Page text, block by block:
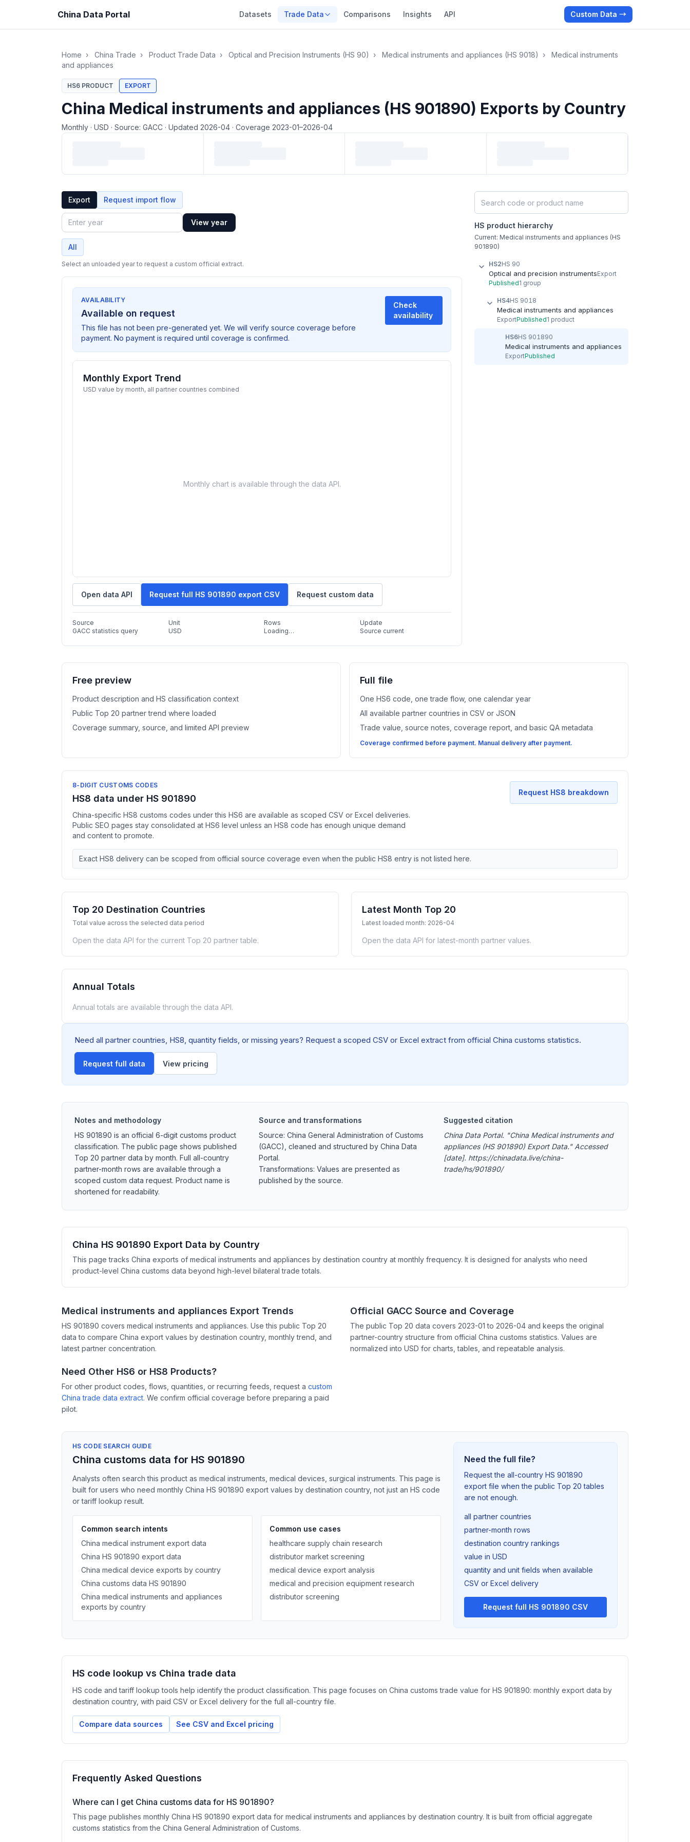
China Data Portal Datasets Trade Data Comparisons Insights API Custom Data →
Home › China Trade › Product Trade Data › Optical and Precision Instruments (HS 90) › Medical instruments and appliances (HS 9018) ›
Medical instruments
and appliances
HS6 PRODUCT EXPORT
China Medical instruments and appliances (HS 901890) Exports by Country
Monthly · USD · Source: GACC · Updated 2026-04 · Coverage 2023-01–2026-04
Export Request import flow
Year
View year
All
Select an unloaded year to request a custom official extract.
AVAILABILITY
Available on request
This file has not been pre-generated yet. We will verify source coverage before
payment. No payment is required until coverage is confirmed.
Check
availability
Monthly Export Trend
USD value by month, all partner countries combined
Monthly chart is available through the data API.
Open data API Request full HS 901890 export CSV Request custom data
Source
GACC statistics query
Unit
USD
Rows
Loading…
Update
Source current
HS product hierarchy
Current: Medical instruments and appliances (HS
901890)
HS2HS 90
Optical and precision instrumentsExport
Published1 group
HS4HS 9018
Medical instruments and appliances
ExportPublished1 product
HS6HS 901890
Medical instruments and appliances
ExportPublished
Free preview
Product description and HS classification context
Public Top 20 partner trend where loaded
Coverage summary, source, and limited API preview
Full file
One HS6 code, one trade flow, one calendar year
All available partner countries in CSV or JSON
Trade value, source notes, coverage report, and basic QA metadata
Coverage confirmed before payment. Manual delivery after payment.
8-DIGIT CUSTOMS CODES
HS8 data under HS 901890
China-specific HS8 customs codes under this HS6 are available as scoped CSV or Excel deliveries.
Public SEO pages stay consolidated at HS6 level unless an HS8 code has enough unique demand
and content to promote.
Request HS8 breakdown
Exact HS8 delivery can be scoped from official source coverage even when the public HS8 entry is not listed here.
Top 20 Destination Countries
Total value across the selected data period
Open the data API for the current Top 20 partner table.
Latest Month Top 20
Latest loaded month: 2026-04
Open the data API for latest-month partner values.
Annual Totals
Annual totals are available through the data API.
Need all partner countries, HS8, quantity fields, or missing years? Request a scoped CSV or Excel extract from official China customs statistics.
Request full data View pricing
Notes and methodology
HS 901890 is an official 6-digit customs product
classification. The public page shows published
Top 20 partner data by month. Full all-country
partner-month rows are available through a
scoped custom data request. Product name is
shortened for readability.
Source and transformations
Source: China General Administration of Customs
(GACC), cleaned and structured by China Data
Portal.
Transformations: Values are presented as
published by the source.
Suggested citation
China Data Portal. "China Medical instruments and
appliances (HS 901890) Export Data." Accessed
[date]. https://chinadata.live/china-
trade/hs/901890/
China HS 901890 Export Data by Country
This page tracks China exports of medical instruments and appliances by destination country at monthly frequency. It is designed for analysts who need
product-level China customs data beyond high-level bilateral trade totals.
Medical instruments and appliances Export Trends
HS 901890 covers medical instruments and appliances. Use this public Top 20
data to compare China export values by destination country, monthly trend, and
latest partner concentration.
Official GACC Source and Coverage
The public Top 20 data covers 2023-01 to 2026-04 and keeps the original
partner-country structure from official China customs statistics. Values are
normalized into USD for charts, tables, and repeatable analysis.
Need Other HS6 or HS8 Products?
For other product codes, flows, quantities, or recurring feeds, request a custom
China trade data extract. We confirm official coverage before preparing a paid
pilot.
HS CODE SEARCH GUIDE
China customs data for HS 901890
Analysts often search this product as medical instruments, medical devices, surgical instruments. This page is
built for users who need monthly China HS 901890 export values by destination country, not just an HS code
or tariff lookup result.
Common search intents
China medical instrument export data
China HS 901890 export data
China medical device exports by country
China customs data HS 901890
China medical instruments and appliances
exports by country
Common use cases
healthcare supply chain research
distributor market screening
medical device export analysis
medical and precision equipment research
distributor screening
Need the full file?
Request the all-country HS 901890
export file when the public Top 20 tables
are not enough.
all partner countries
partner-month rows
destination country rankings
value in USD
quantity and unit fields when available
CSV or Excel delivery
Request full HS 901890 CSV
HS code lookup vs China trade data
HS code and tariff lookup tools help identify the product classification. This page focuses on China customs trade value for HS 901890: monthly export data by
destination country, with paid CSV or Excel delivery for the full all-country file.
Compare data sources See CSV and Excel pricing
Frequently Asked Questions
Where can I get China customs data for HS 901890?
This page publishes monthly China HS 901890 export data for medical instruments and appliances by destination country. It is built from official aggregate
customs statistics from the China General Administration of Customs.